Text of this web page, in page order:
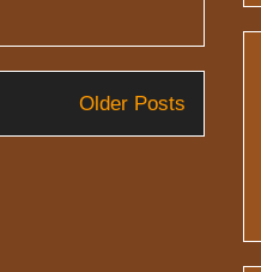
Older Posts